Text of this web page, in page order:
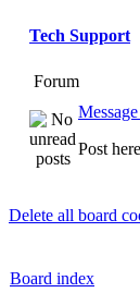
Tech Support
Forum
Post
Delete all board
Board index